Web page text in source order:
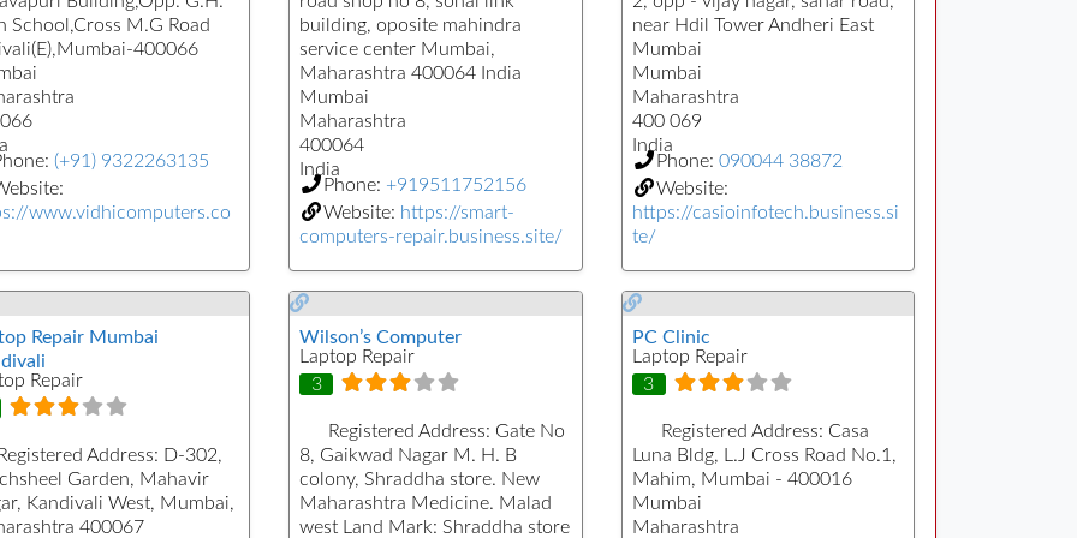
School,Cross M.G Road
400066
(+91) 9322263135
www.vidhicomputers.co
building, oposite mahindra
service center Mumbai,
Maharashtra 400064 India
Mumbai
Maharashtra
400064
India
Phone: +919511752156
Website: https://smart-
computers-repair.business.site/
near Hdil Tower Andheri East
Mumbai
Mumbai
Maharashtra
400 069
India
Phone: 090044 38872
Website:
https://casioinfotech.business.si
te/
Repair Mumbai
Repair
Address: D-302,
Garden, Mahavir
Kandivali West, Mumbai,
400067
Wilson’s Computer
Laptop Repair
3
Registered Address: Gate No
8, Gaikwad Nagar M. H. B
colony, Shraddha store. New
Maharashtra Medicine. Malad
west Land Mark: Shraddha store
PC Clinic
Laptop Repair
3
Registered Address: Casa
Luna Bldg, L.J Cross Road No.1,
Mahim, Mumbai - 400016
Mumbai
Maharashtra